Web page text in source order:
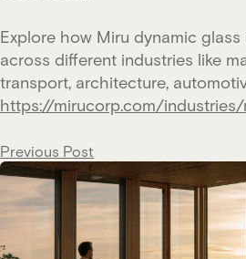
Explore how Miru dynamic
across different industries like
transport, architecture,
https://mirucorp.com/
Post
navigation
Previous Post